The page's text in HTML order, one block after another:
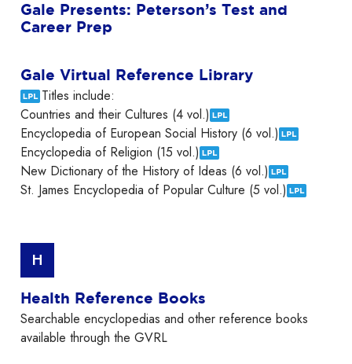
Gale Presents: Peterson’s Test and
Career Prep
Gale Virtual Reference Library
Titles include:
Countries and their Cultures (4 vol.)
Encyclopedia of European Social History (6 vol.)
Encyclopedia of Religion (15 vol.)
New Dictionary of the History of Ideas (6 vol.)
St. James Encyclopedia of Popular Culture (5 vol.)
H
Health Reference Books
Searchable encyclopedias and other reference books
available through the GVRL